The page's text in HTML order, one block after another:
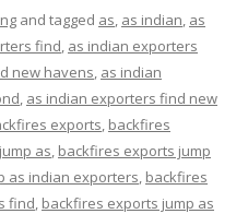
and tagged as, as indian, as
find, as indian exporters
new havens, as indian
, as indian exporters find new
exports, backfires
as, backfires exports jump
as indian exporters, backfires
find, backfires exports jump as